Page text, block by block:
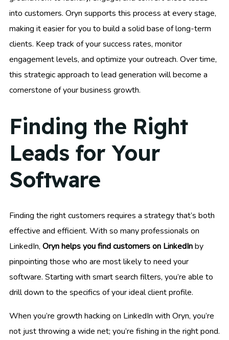
into customers. Oryn supports this process at every stage,
making it easier for you to build a solid base of long-term
clients. Keep track of your success rates, monitor
engagement levels, and optimize your outreach. Over time,
this strategic approach to lead generation will become a
cornerstone of your business growth.
Finding the Right
Leads for Your
Software
Finding the right customers requires a strategy that’s both
effective and efficient. With so many professionals on
LinkedIn, Oryn helps you find customers on LinkedInby
pinpointing those who are most likely to need your
software. Starting with smart search filters, you’re able to
drill down to the specifics of your ideal client profile.
When you’re growth hacking on LinkedIn with Oryn, you’re
not just throwing a wide net; you’re fishing in the right pond.